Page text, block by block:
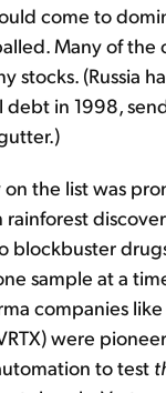
come to
Many of the
stocks. (Russia
debt in 1998,
the list was
rainforest
blockbuster
sample at a
companies
were
to test